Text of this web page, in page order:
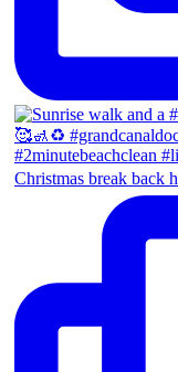
Christmas break back